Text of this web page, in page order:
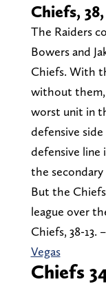
Chiefs,
The Raiders
Bowers and
Chiefs. With
without
worst unit in
defensive
defensive line
the
But the
league over
Chiefs, 38-13. –
Vegas
Chiefs